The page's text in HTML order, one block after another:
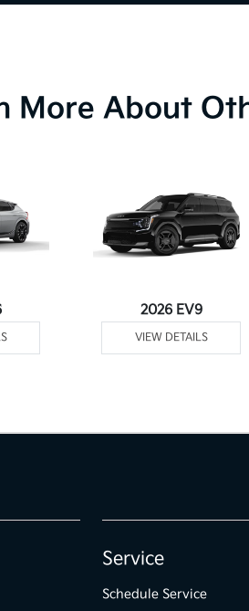
More About
2026 EV9
VIEW DETAILS
Service
Schedule Service